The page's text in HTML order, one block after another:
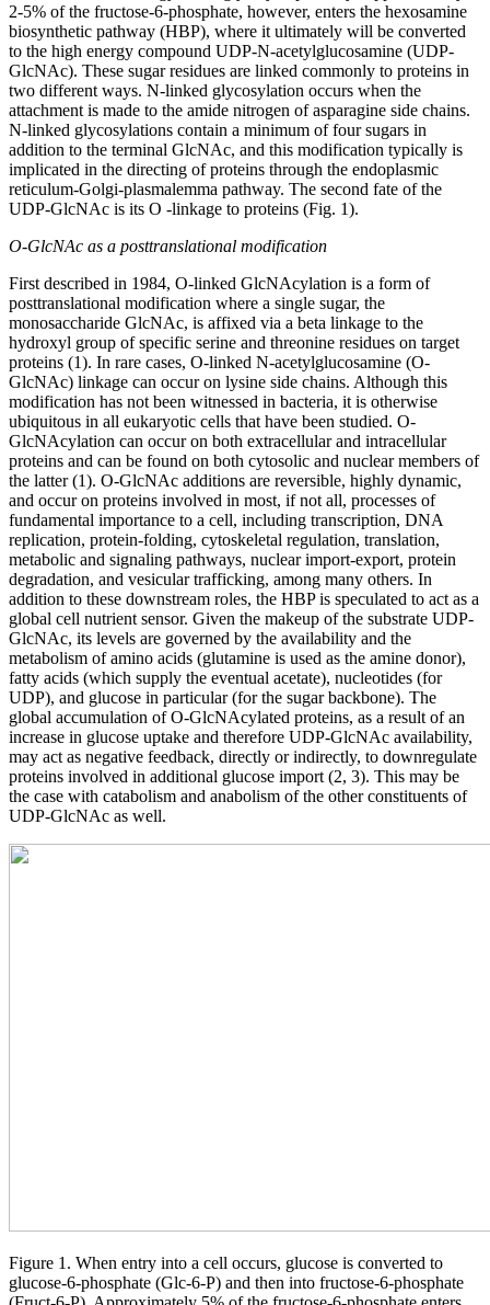
2-5% of the fructose-6-phosphate, however, enters the hexosamine
biosynthetic pathway (HBP), where it ultimately will be converted
to the high energy compound UDP-N-acetylglucosamine (UDP-
GlcNAc). These sugar residues are linked commonly to proteins in
two different ways. N-linked glycosylation occurs when the
attachment is made to the amide nitrogen of asparagine side chains.
N-linked glycosylations contain a minimum of four sugars in
addition to the terminal GlcNAc, and this modification typically is
implicated in the directing of proteins through the endoplasmic
reticulum-Golgi-plasmalemma pathway. The second fate of the
UDP-GlcNAc is its O -linkage to proteins (Fig. 1).
O-GlcNAc as a posttranslational modification
First described in 1984, O-linked GlcNAcylation is a form of
posttranslational modification where a single sugar, the
monosaccharide GlcNAc, is affixed via a beta linkage to the
hydroxyl group of specific serine and threonine residues on target
proteins (1). In rare cases, O-linked N-acetylglucosamine (O-
GlcNAc) linkage can occur on lysine side chains. Although this
modification has not been witnessed in bacteria, it is otherwise
ubiquitous in all eukaryotic cells that have been studied. O-
GlcNAcylation can occur on both extracellular and intracellular
proteins and can be found on both cytosolic and nuclear members of
the latter (1). O-GlcNAc additions are reversible, highly dynamic,
and occur on proteins involved in most, if not all, processes of
fundamental importance to a cell, including transcription, DNA
replication, protein-folding, cytoskeletal regulation, translation,
metabolic and signaling pathways, nuclear import-export, protein
degradation, and vesicular trafficking, among many others. In
addition to these downstream roles, the HBP is speculated to act as a
global cell nutrient sensor. Given the makeup of the substrate UDP-
GlcNAc, its levels are governed by the availability and the
metabolism of amino acids (glutamine is used as the amine donor),
fatty acids (which supply the eventual acetate), nucleotides (for
UDP), and glucose in particular (for the sugar backbone). The
global accumulation of O-GlcNAcylated proteins, as a result of an
increase in glucose uptake and therefore UDP-GlcNAc availability,
may act as negative feedback, directly or indirectly, to downregulate
proteins involved in additional glucose import (2, 3). This may be
the case with catabolism and anabolism of the other constituents of
UDP-GlcNAc as well.
Figure 1. When entry into a cell occurs, glucose is converted to
glucose-6-phosphate (Glc-6-P) and then into fructose-6-phosphate